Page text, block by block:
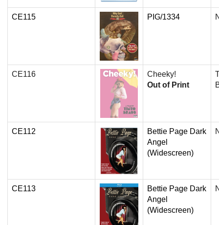
CE115 PIG/1334
CE116
Cheeky!
Out of Print
CE112
Bettie Page Dark
Angel
(Widescreen)
CE113
Bettie Page Dark
Angel
(Widescreen)